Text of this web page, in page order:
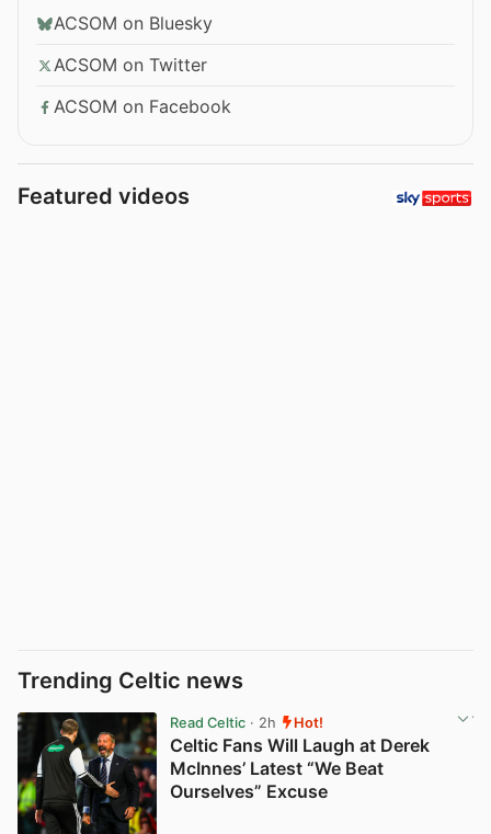
ACSOM on Bluesky
ACSOM on Twitter
ACSOM on Facebook
Featured videos
Trending Celtic news
Read Celtic· 2h Hot!
Celtic Fans Will Laugh at Derek
McInnes’ Latest “We Beat
Ourselves” Excuse